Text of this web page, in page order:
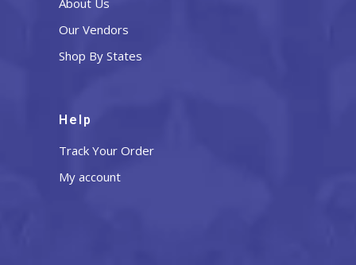
About Us
Our Vendors
Shop By States
Help
Track Your Order
My account